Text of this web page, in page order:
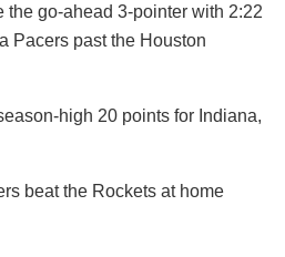
the go-ahead 3-pointer with 2:22
Pacers past the Houston
high 20 points for Indiana,
beat the Rockets at home